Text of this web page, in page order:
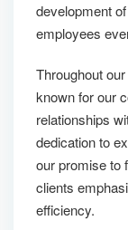
development
employees
Throughout
known for our
relationships
dedication to
our promise to
clients
efficiency.